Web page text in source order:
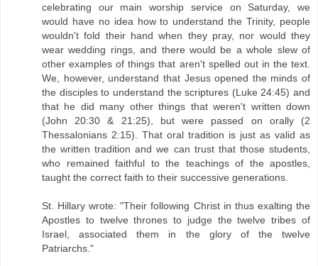
celebrating our main worship service on Saturday, we
would have no idea how to understand the Trinity, people
wouldn't fold their hand when they pray, nor would they
wear wedding rings, and there would be a whole slew of
other examples of things that aren't spelled out in the text.
We, however, understand that Jesus opened the minds of
the disciples to understand the scriptures (Luke 24:45) and
that he did many other things that weren't written down
(John 20:30 & 21:25), but were passed on orally (2
Thessalonians 2:15). That oral tradition is just as valid as
the written tradition and we can trust that those students,
who remained faithful to the teachings of the apostles,
taught the correct faith to their successive generations.
St. Hillary wrote: "Their following Christ in thus exalting the
Apostles to twelve thrones to judge the twelve tribes of
Israel, associated them in the glory of the twelve
Patriarchs."